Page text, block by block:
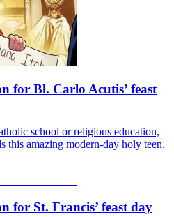
for Bl. Carlo Acutis’ feast
school or religious education,
this amazing modern-day holy teen.
for St. Francis’ feast day